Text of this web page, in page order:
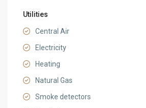
Utilities
Central Air
Electricity
Heating
Natural Gas
Smoke detectors